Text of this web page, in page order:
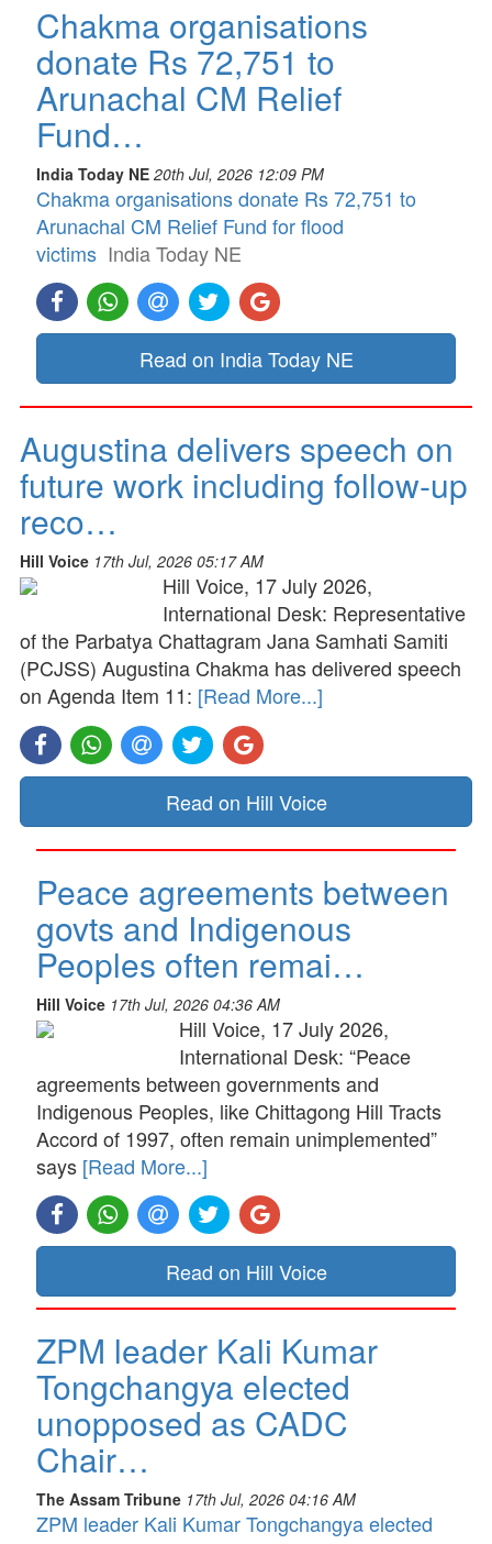
Chakma organisations
donate Rs 72,751 to
Arunachal CM Relief
Fund…
India Today NE 20th Jul, 2026 12:09 PM
Chakma organisations donate Rs 72,751 to
Arunachal CM Relief Fund for flood
victims India Today NE
Read on India Today NE
Augustina delivers speech on
future work including follow-up
reco…
Hill Voice 17th Jul, 2026 05:17 AM
Hill Voice, 17 July 2026,
International Desk: Representative
of the Parbatya Chattagram Jana Samhati Samiti
(PCJSS) Augustina Chakma has delivered speech
on Agenda Item 11: [Read More...]
Read on Hill Voice
Peace agreements between
govts and Indigenous
Peoples often remai…
Hill Voice 17th Jul, 2026 04:36 AM
Hill Voice, 17 July 2026,
International Desk: “Peace
agreements between governments and
Indigenous Peoples, like Chittagong Hill Tracts
Accord of 1997, often remain unimplemented”
says [Read More...]
Read on Hill Voice
ZPM leader Kali Kumar
Tongchangya elected
unopposed as CADC
Chair…
The Assam Tribune 17th Jul, 2026 04:16 AM
ZPM leader Kali Kumar Tongchangya elected